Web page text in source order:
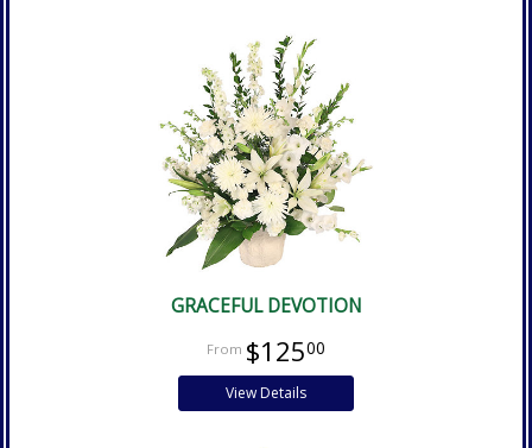
GRACEFUL DEVOTION
$12500
View Details